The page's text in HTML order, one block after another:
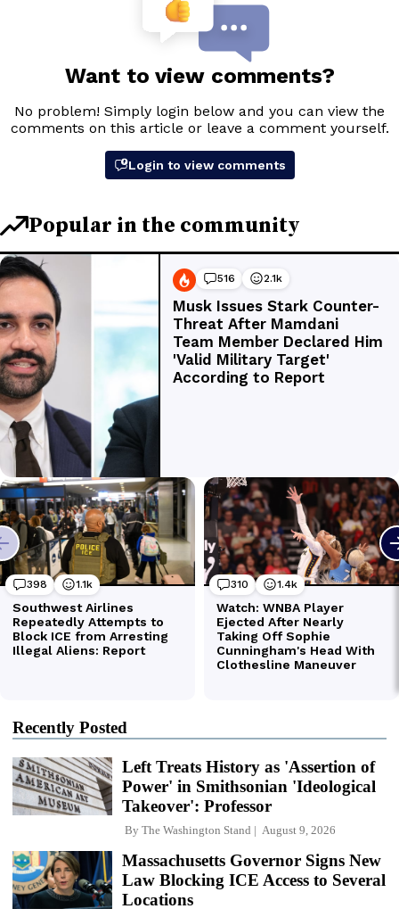
Recently Posted
Left Treats History as 'Assertion of
Power' in Smithsonian 'Ideological
Takeover': Professor
By The Washington Stand August 9, 2026
Massachusetts Governor Signs New
Law Blocking ICE Access to Several
Locations